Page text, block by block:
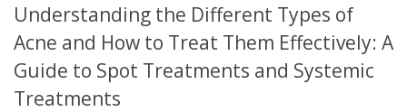
Understanding the Different Types of
Acne and How to Treat Them Effectively: A
Guide to Spot Treatments and Systemic
Treatments